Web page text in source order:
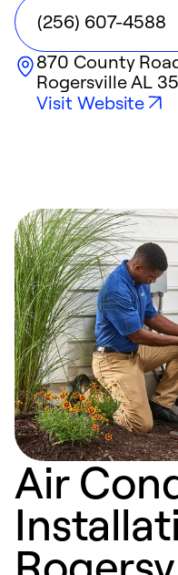
(256) 607-4588
870 County
RogersvilleAL
Visit Website
Air